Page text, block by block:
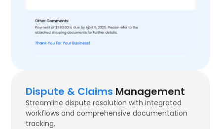
Dispute & Claims Management
Streamline dispute resolution with integrated
workflows and comprehensive documentation
tracking.